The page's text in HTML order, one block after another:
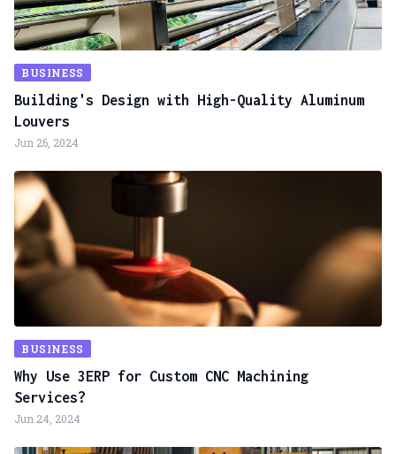
BUSINESS
Building's Design with High-Quality Aluminum
Louvers
Jun 26, 2024
BUSINESS
Why Use 3ERP for Custom CNC Machining
Services?
Jun 24, 2024